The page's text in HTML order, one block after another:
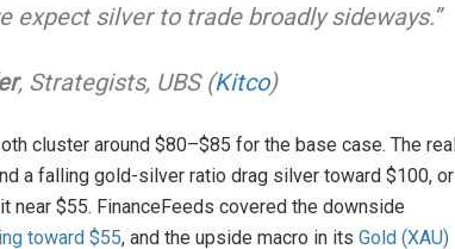
expect silver to trade broadly sideways.”
, Strategists, UBS (Kitco)
cluster around $80–$85 for the base case. The real
a falling gold-silver ratio drag silver toward $100, or
near $55. FinanceFeeds covered the downside
toward $55, and the upside macro in its Gold (XAU)